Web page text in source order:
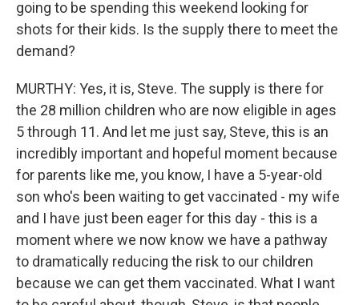
going to be spending this weekend looking for
shots for their kids. Is the supply there to meet the
demand?
MURTHY: Yes, it is, Steve. The supply is there for
the 28 million children who are now eligible in ages
5 through 11. And let me just say, Steve, this is an
incredibly important and hopeful moment because
for parents like me, you know, I have a 5-year-old
son who's been waiting to get vaccinated - my wife
and I have just been eager for this day - this is a
moment where we now know we have a pathway
to dramatically reducing the risk to our children
because we can get them vaccinated. What I want